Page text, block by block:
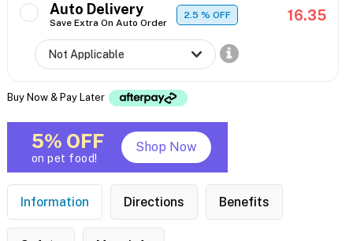
Auto Delivery
Save Extra On Auto Order
2.5% OFF 16.35
Buy Now & Pay Later
5% OFF
on pet food!
Shop Now
Information Directions Benefits